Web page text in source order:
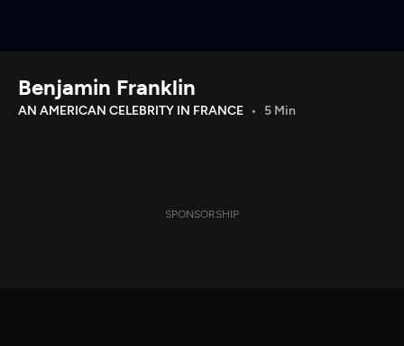
Download the App
Benjamin Franklin
AN AMERICAN CELEBRITY IN FRANCE 5 Min
SPONSORSHIP